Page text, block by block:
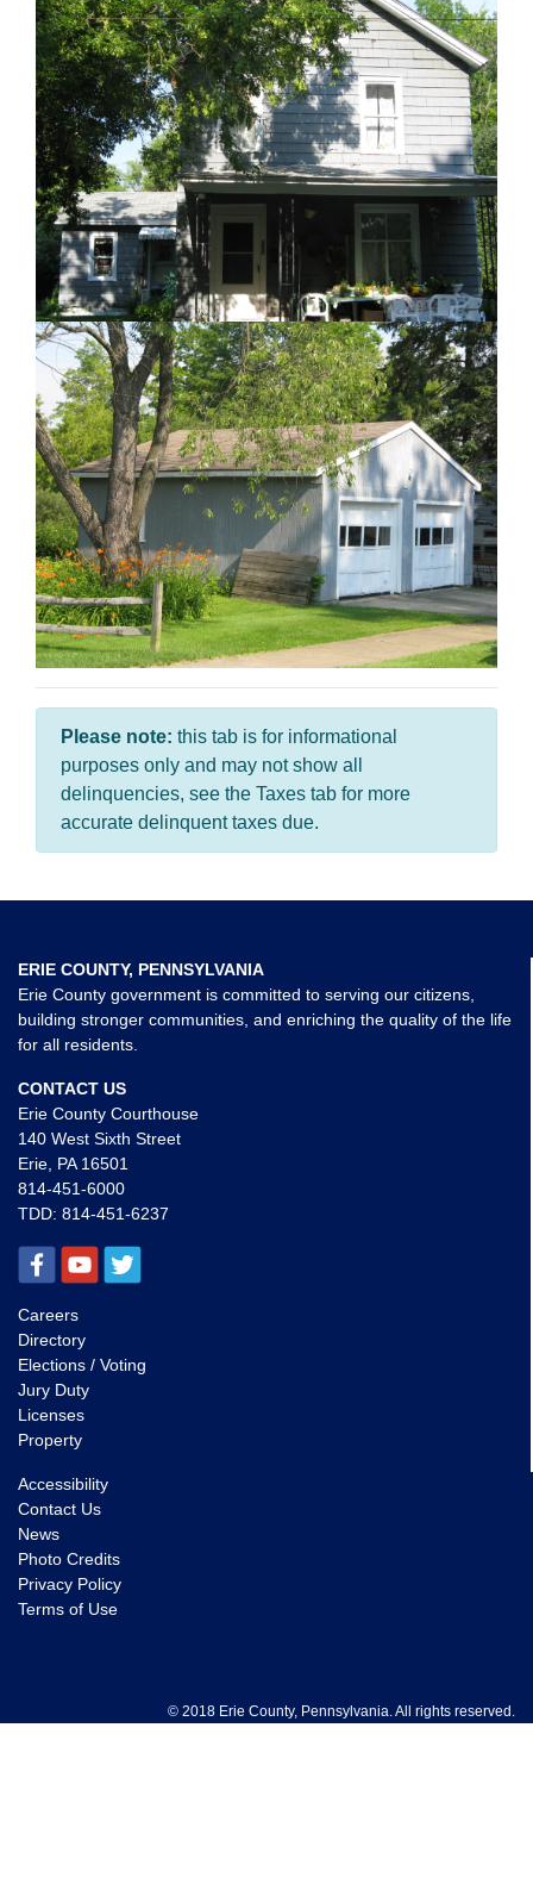
Please note: this tab is for informational
purposes only and may not show all
delinquencies, see the Taxes tab for more
accurate delinquent taxes due.
ERIE COUNTY, PENNSYLVANIA
Erie County government is committed to serving our citizens,
building stronger communities, and enriching the quality of the life
for all residents.
CONTACT US
Erie County Courthouse
140 West Sixth Street
Erie, PA 16501
814-451-6000
TDD: 814-451-6237
Careers
Directory
Elections / Voting
Jury Duty
Licenses
Property
Accessibility
Contact Us
News
Photo Credits
Privacy Policy
Terms of Use
© 2018 Erie County, Pennsylvania. All rights reserved.